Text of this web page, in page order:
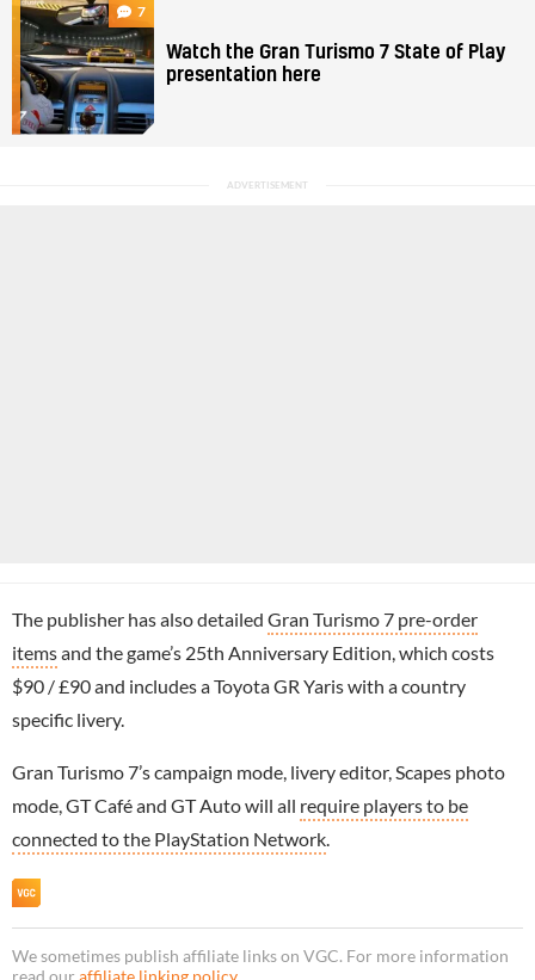
7
Watch the Gran Turismo 7 State of Play
presentation here
The publisher has also detailed Gran Turismo 7 pre-order
itemsand the game’s 25th Anniversary Edition, which costs
$90 / £90 and includes a Toyota GR Yaris with a country
specific livery.
Gran Turismo 7’s campaign mode, livery editor, Scapes photo
mode, GT Café and GT Auto will all require players to be
connected to the PlayStation Network
We sometimes publish affiliate links on VGC. For more information
read our affiliate linking policy.